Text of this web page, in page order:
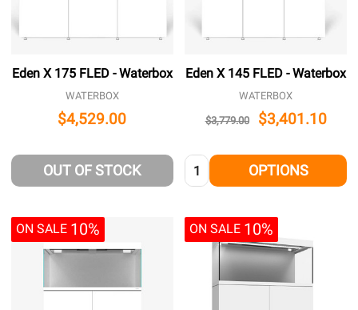
Eden X 175 FLED - Waterbox
WATERBOX
$4,529.00
OUT OF STOCK
Eden X 145 FLED - Waterbox
WATERBOX
$3,779.00 $3,401.10
Quantity: OPTIONS
ON SALE 10% ON SALE 10%